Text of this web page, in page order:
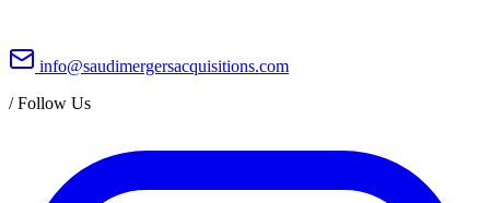
info@saudimergersacquisitions.com
/Follow Us